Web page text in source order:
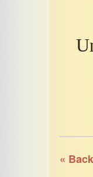
« Back